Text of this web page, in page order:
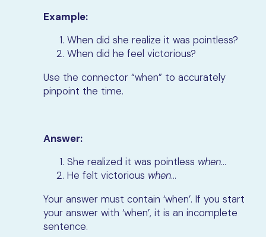
Example:
When did she realize it was pointless?
When did he feel victorious?
Use the connector “when” to accurately
pinpoint the time.
Answer:
She realized it was pointless when…
He felt victorious when…
Your answer must contain ‘when’. If you start
your answer with ‘when’, it is an incomplete
sentence.